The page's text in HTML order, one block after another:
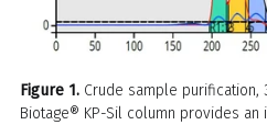
Figure 1. Crude sample purification,
Biotage® KP-Sil column provides